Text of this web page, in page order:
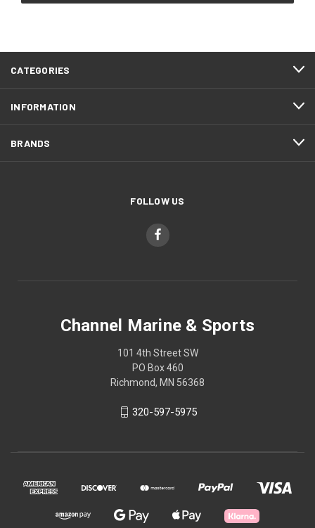
CATEGORIES
INFORMATION
BRANDS
FOLLOW US
Channel Marine & Sports
101 4th Street SW
PO Box 460
Richmond, MN 56368
320-597-5975